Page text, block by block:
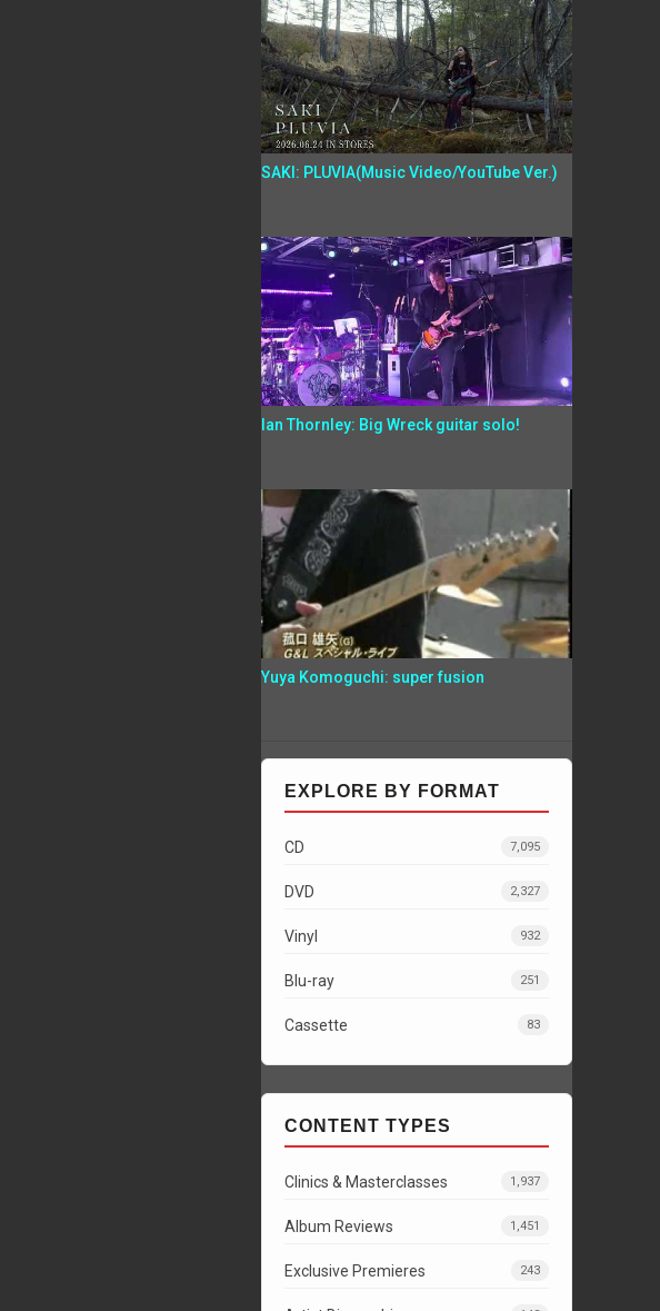
SAKI: PLUVIA(Music Video/YouTube Ver.)
Ian Thornley: Big Wreck guitar solo!
Yuya Komoguchi: super fusion
EXPLORE BY FORMAT
CD 7,095
DVD 2,327
Vinyl 932
Blu-ray 251
Cassette 83
CONTENT TYPES
Clinics & Masterclasses 1,937
Album Reviews 1,451
Exclusive Premieres 243